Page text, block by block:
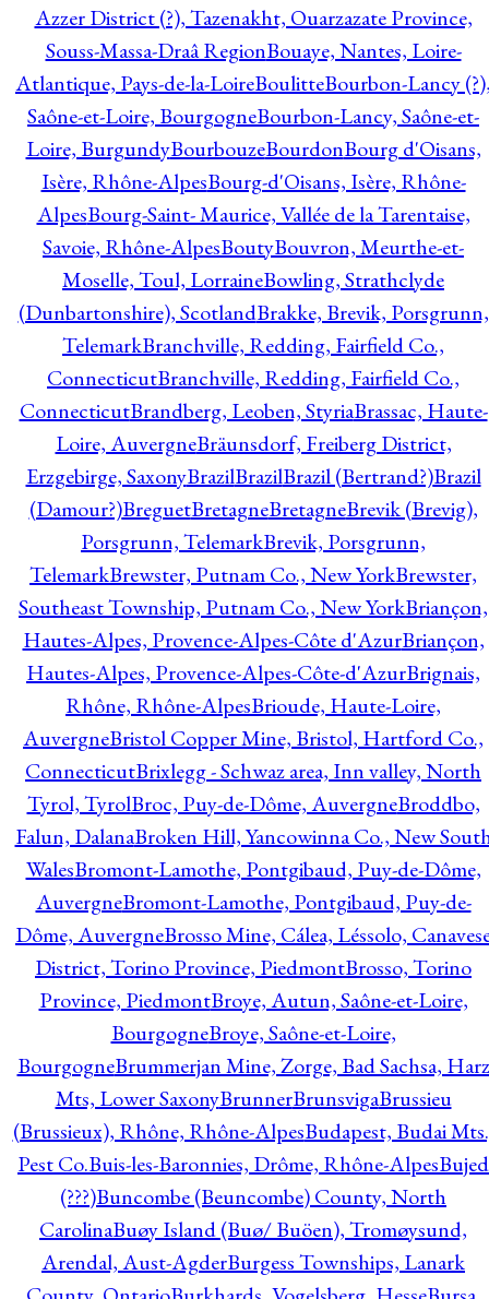
Azzer District (?), Tazenakht, Ouarzazate Province,
Souss-Massa-Draâ RegionBouaye, Nantes, Loire-
Atlantique, Pays-de-la-LoireBoulitteBourbon-Lancy
Saône-et-Loire, BourgogneBourbon-Lancy, Saône-et-
Loire, BurgundyBourbouzeBourdonBourg d'Oisans,
Isère, Rhône-AlpesBourg-d'Oisans, Isère, Rhône-
AlpesBourg-Saint- Maurice, Vallée de la Tarentaise,
Savoie, Rhône-AlpesBoutyBouvron, Meurthe-et-
Moselle, Toul, LorraineBowling, Strathclyde
(Dunbartonshire), ScotlandBrakke, Brevik, Porsgrunn,
TelemarkBranchville, Redding, Fairfield Co.,
ConnecticutBranchville, Redding, Fairfield Co.,
ConnecticutBrandberg, Leoben, StyriaBrassac, Haute-
Loire, AuvergneBräunsdorf, Freiberg District,
Erzgebirge, SaxonyBrazilBrazilBrazil (Bertrand?)Brazil
(Damour?)BreguetBretagneBretagneBrevik (Brevig),
Porsgrunn, TelemarkBrevik, Porsgrunn,
TelemarkBrewster, Putnam Co., New YorkBrewster,
Southeast Township, Putnam Co., New YorkBriançon,
Hautes-Alpes, Provence-Alpes-Côte d'AzurBriançon,
Hautes-Alpes, Provence-Alpes-Côte-d'AzurBrignais,
Rhône, Rhône-AlpesBrioude, Haute-Loire,
AuvergneBristol Copper Mine, Bristol, Hartford Co.,
ConnecticutBrixlegg - Schwaz area, Inn valley, North
Tyrol, TyrolBroc, Puy-de-Dôme, AuvergneBroddbo,
Falun, DalanaBroken Hill, Yancowinna Co., New
WalesBromont-Lamothe, Pontgibaud, Puy-de-Dôme,
AuvergneBromont-Lamothe, Pontgibaud, Puy-de-
Dôme, AuvergneBrosso Mine, Cálea, Léssolo,
District, Torino Province, PiedmontBrosso, Torino
Province, PiedmontBroye, Autun, Saône-et-Loire,
BourgogneBroye, Saône-et-Loire,
BourgogneBrummerjan Mine, Zorge, Bad Sachsa, Harz
Mts, Lower SaxonyBrunnerBrunsvigaBrussieu
(Brussieux), Rhône, Rhône-AlpesBudapest, Budai
Pest Co.Buis-les-Baronnies, Drôme, Rhône-AlpesBujed
(???)Buncombe (Beuncombe) County, North
CarolinaBuøy Island (Buø/ Buöen), Tromøysund,
Arendal, Aust-AgderBurgess Townships, Lanark